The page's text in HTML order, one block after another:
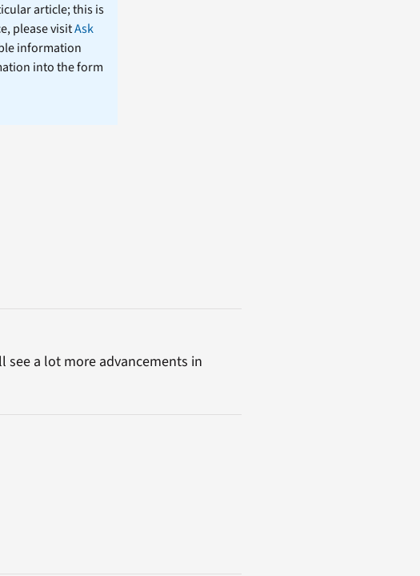
article; this is
please visitAsk
information
into the form
a lot more advancements in